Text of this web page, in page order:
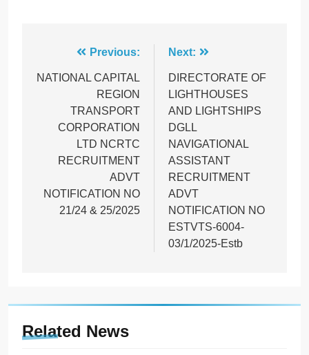
navigation
Previous:
NATIONAL CAPITAL
REGION
TRANSPORT
CORPORATION
LTD NCRTC
RECRUITMENT
ADVT
NOTIFICATION NO
21/24 & 25/2025
Next:
DIRECTORATE OF
LIGHTHOUSES
AND LIGHTSHIPS
DGLL
NAVIGATIONAL
ASSISTANT
RECRUITMENT
ADVT
NOTIFICATION NO
ESTVTS-6004-
03/1/2025-Estb
Related News